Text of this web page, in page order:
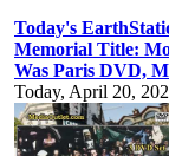
Today's
Memorial Title:
Was Paris DVD,
Today, April 20,